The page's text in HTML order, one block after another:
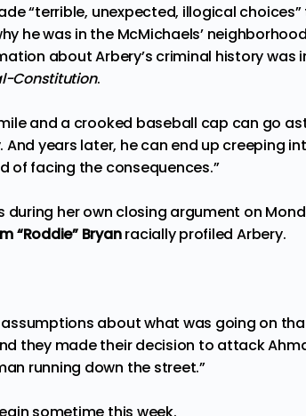
“terrible, unexpected, illogical
he was in the McMichaels’
about Arbery’s criminal history was
Constitution.
and a crooked baseball cap can go
years later, he can end up creeping
of facing the consequences.”
during her own closing argument on
“Roddie” Bryanracially profiled Arbery.
about what was going on
they made their decision to attack
running down the street.”
sometime this week.